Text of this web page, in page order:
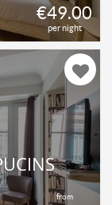
€49.00
per night
from